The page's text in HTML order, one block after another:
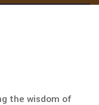
the wisdom of